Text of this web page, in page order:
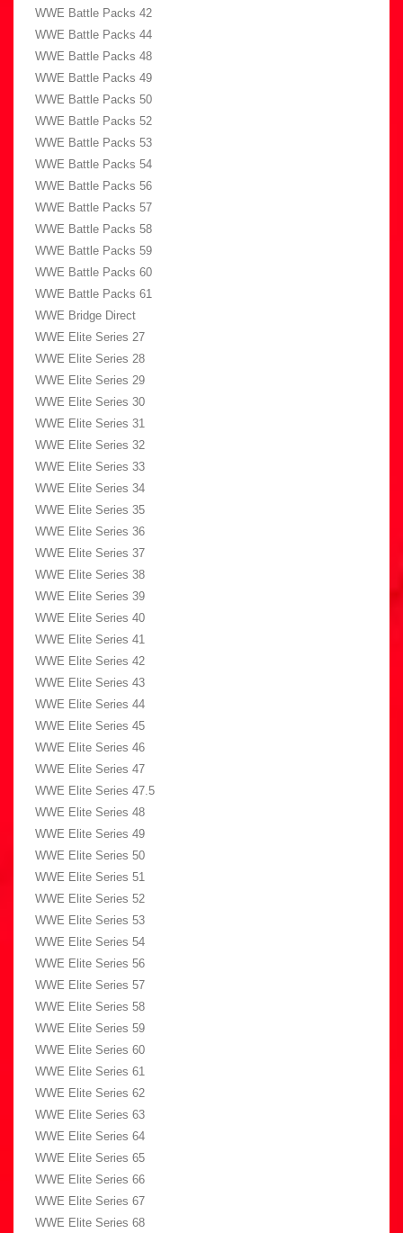
WWE Battle Packs 42
WWE Battle Packs 44
WWE Battle Packs 48
WWE Battle Packs 49
WWE Battle Packs 50
WWE Battle Packs 52
WWE Battle Packs 53
WWE Battle Packs 54
WWE Battle Packs 56
WWE Battle Packs 57
WWE Battle Packs 58
WWE Battle Packs 59
WWE Battle Packs 60
WWE Battle Packs 61
WWE Bridge Direct
WWE Elite Series 27
WWE Elite Series 28
WWE Elite Series 29
WWE Elite Series 30
WWE Elite Series 31
WWE Elite Series 32
WWE Elite Series 33
WWE Elite Series 34
WWE Elite Series 35
WWE Elite Series 36
WWE Elite Series 37
WWE Elite Series 38
WWE Elite Series 39
WWE Elite Series 40
WWE Elite Series 41
WWE Elite Series 42
WWE Elite Series 43
WWE Elite Series 44
WWE Elite Series 45
WWE Elite Series 46
WWE Elite Series 47
WWE Elite Series 47.5
WWE Elite Series 48
WWE Elite Series 49
WWE Elite Series 50
WWE Elite Series 51
WWE Elite Series 52
WWE Elite Series 53
WWE Elite Series 54
WWE Elite Series 56
WWE Elite Series 57
WWE Elite Series 58
WWE Elite Series 59
WWE Elite Series 60
WWE Elite Series 61
WWE Elite Series 62
WWE Elite Series 63
WWE Elite Series 64
WWE Elite Series 65
WWE Elite Series 66
WWE Elite Series 67
WWE Elite Series 68